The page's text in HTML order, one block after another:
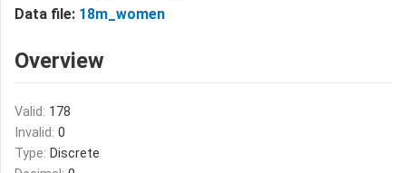
Data file: 18m_women
Overview
Valid: 178
Invalid: 0
Type: Discrete